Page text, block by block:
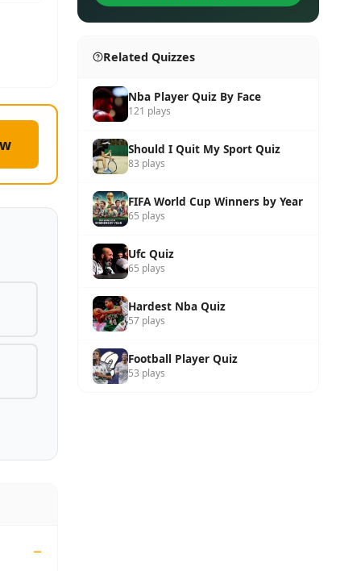
Related Quizzes
Nba Player Quiz By Face
121 plays
Should I Quit My Sport Quiz
83 plays
FIFA World Cup Winners by Year
65 plays
Ufc Quiz
65 plays
Hardest Nba Quiz
57 plays
Football Player Quiz
53 plays